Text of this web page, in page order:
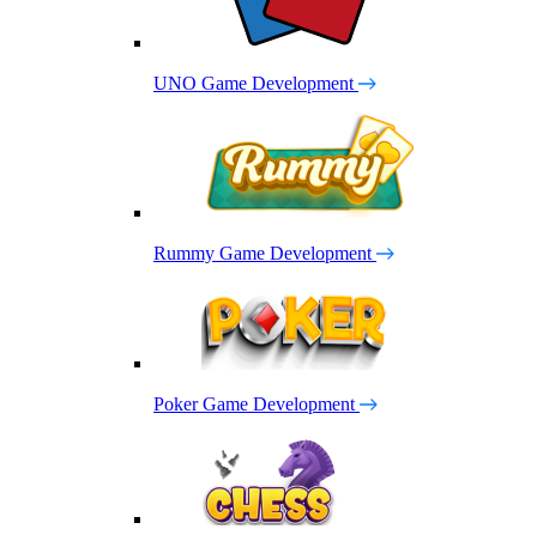
UNO Game Development
Rummy Game Development
Poker Game Development